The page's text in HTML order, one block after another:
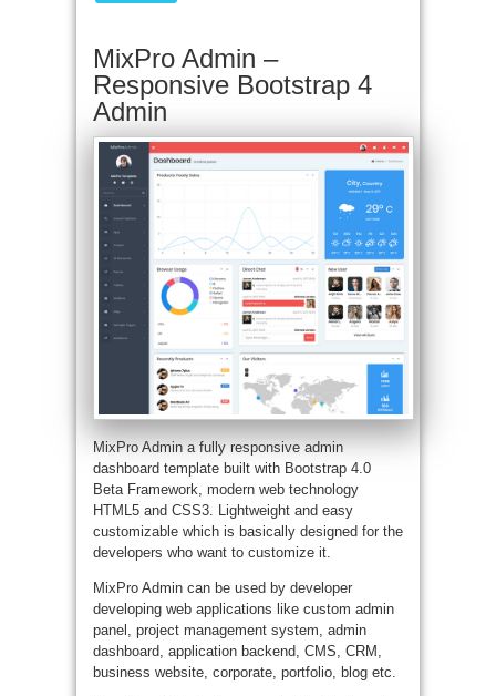
MixPro Admin –
Responsive Bootstrap 4
Admin
MixPro Admin a fully responsive admin
dashboard template built with Bootstrap 4.0
Beta Framework, modern web technology
HTML5 and CSS3. Lightweight and easy
customizable which is basically designed for the
developers who want to customize it.
MixPro Admin can be used by developer
developing web applications like custom admin
panel, project management system, admin
dashboard, application backend, CMS, CRM,
business website, corporate, portfolio, blog etc.